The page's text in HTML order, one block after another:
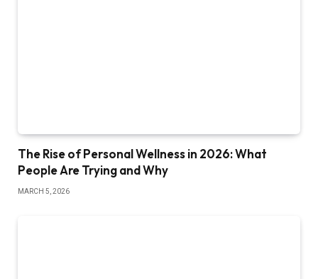
The Rise of Personal Wellness in 2026: What
People Are Trying and Why
MARCH 5, 2026